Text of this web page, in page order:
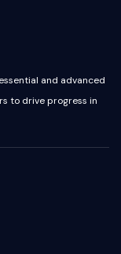
and advanced
to drive progress in